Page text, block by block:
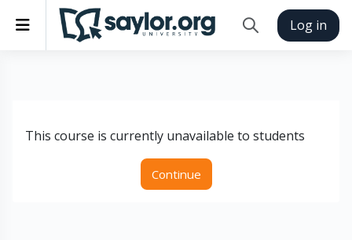
Skip to main content
Side panel
Toggle search
Log in
This course is currently unavailable to students
Continue